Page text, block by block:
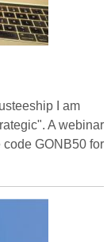
I am
A webinar
GONB50 for